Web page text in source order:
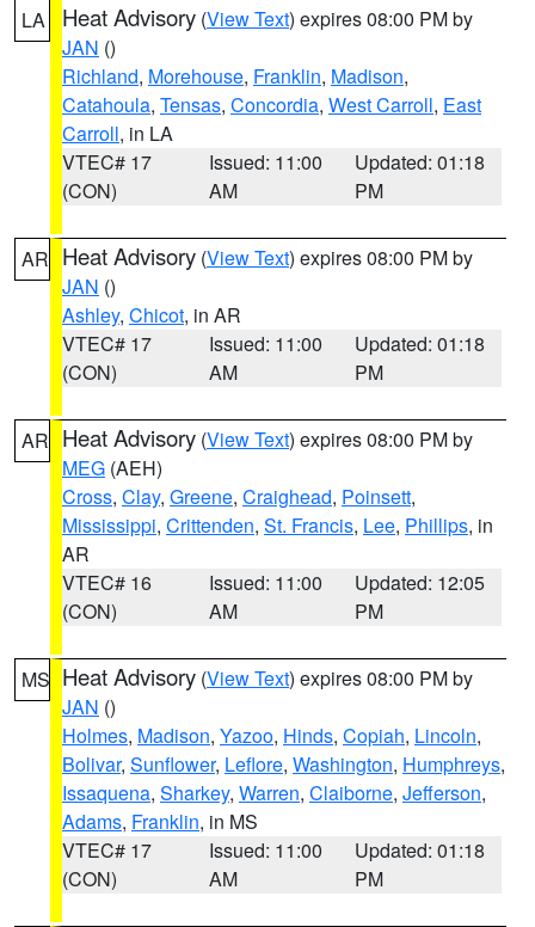
LA Heat Advisory (View Text) expires 08:00 PM by
JAN ()
Richland, Morehouse, Franklin, Madison,
Catahoula, Tensas, Concordia, West Carroll, East
Carroll, in LA
VTEC# 17
(CON)
Issued: 11:00
AM
Updated: 01:18
PM
AR Heat Advisory (View Text) expires 08:00 PM by
JAN ()
Ashley, Chicot, in AR
VTEC# 17
(CON)
Issued: 11:00
AM
Updated: 01:18
PM
AR Heat Advisory (View Text) expires 08:00 PM by
MEG (AEH)
Cross, Clay, Greene, Craighead, Poinsett,
Mississippi, Crittenden, St. Francis, Lee, Phillips, in
AR
VTEC# 16
(CON)
Issued: 11:00
AM
Updated: 12:05
PM
MS Heat Advisory (View Text) expires 08:00 PM by
JAN ()
Holmes, Madison, Yazoo, Hinds, Copiah, Lincoln,
Bolivar, Sunflower, Leflore, Washington, Humphreys,
Issaquena, Sharkey, Warren, Claiborne, Jefferson,
Adams, Franklin, in MS
VTEC# 17
(CON)
Issued: 11:00
AM
Updated: 01:18
PM